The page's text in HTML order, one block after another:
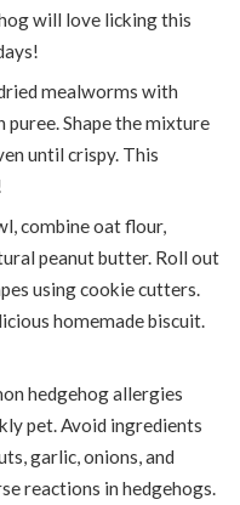
will love licking this
mealworms with
Shape the mixture
until crispy. This
combine oat flour,
peanut butter. Roll out
using cookie cutters.
homemade biscuit.
hedgehog allergies
pet. Avoid ingredients
garlic, onions, and
reactions in hedgehogs.